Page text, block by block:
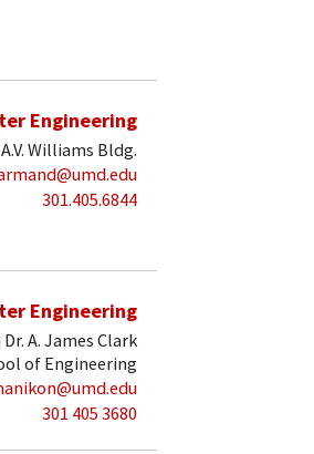
Engineering
Williams Bldg.
301.405.6844
Engineering
A. James Clark
of Engineering
301 405 3680